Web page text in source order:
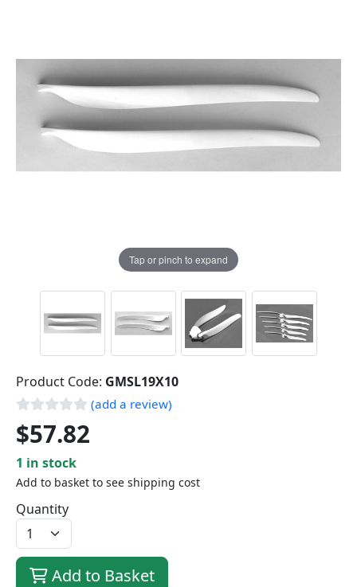
Tap or pinch to expand
Product Code: GMSL19X10
(add a review)
$57.82
1 in stock
Add to basket to see shipping cost
Quantity
Add to Basket